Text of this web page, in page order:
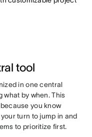
tool
in one central
what by when. This
you know
turn to jump in and
to prioritize first.